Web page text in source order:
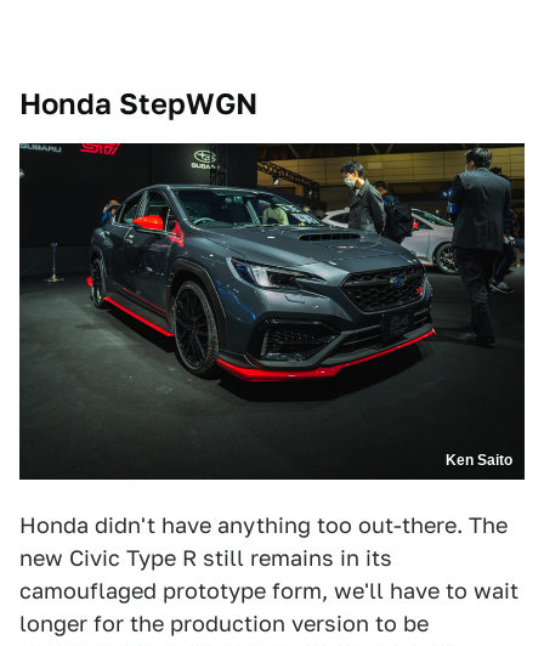
Honda StepWGN
Ken Saito
Honda didn't have anything too out-there. The
new Civic Type R still remains in its
camouflaged prototype form, we'll have to wait
longer for the production version to be